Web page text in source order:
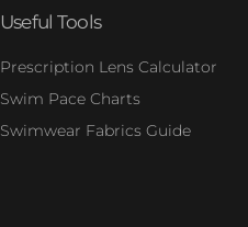
Useful Tools
Prescription Lens Calculator
Swim Pace Charts
Swimwear Fabrics Guide